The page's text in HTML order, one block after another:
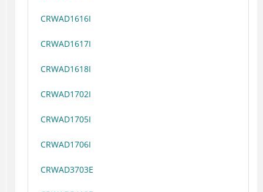
CRWAD1616I
CRWAD1617I
CRWAD1618I
CRWAD1702I
CRWAD1705I
CRWAD1706I
CRWAD3703E